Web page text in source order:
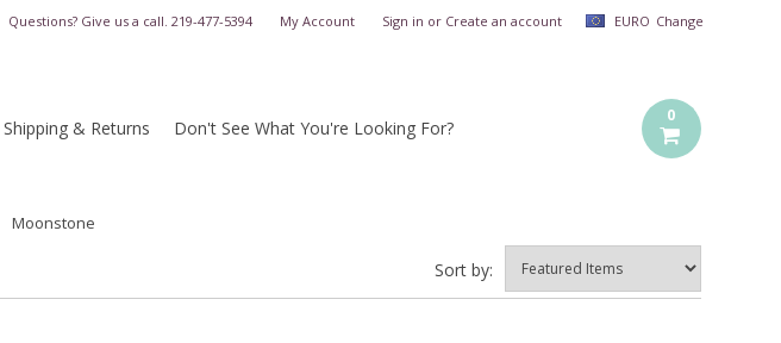
Change
EURO
Questions? Give us a call. 219-477-5394 My Account Sign in or Create an account
Shipping & Returns Don't See What You're Looking For?
0
Moonstone
Sort by: